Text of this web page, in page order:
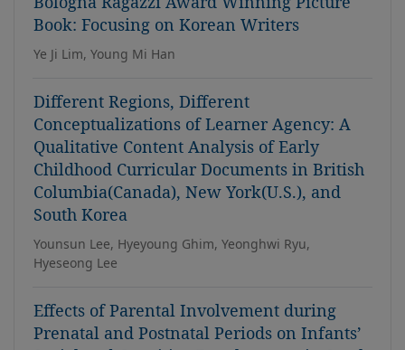
Book: Focusing on Korean Writers
Ye Ji Lim, Young Mi Han
Different Regions, Different
Conceptualizations of Learner Agency: A
Qualitative Content Analysis of Early
Childhood Curricular Documents in British
Columbia(Canada), New York(U.S.), and
South Korea
Younsun Lee, Hyeyoung Ghim, Yeonghwi Ryu,
Hyeseong Lee
Effects of Parental Involvement during
Prenatal and Postnatal Periods on Infants’